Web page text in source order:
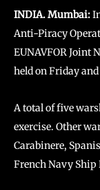
INDIA. Mumbai:
Anti-Piracy
EUNAVFOR Joint
held on Friday
A total of five
exercise. Other
Carabinere,
French Navy Ship